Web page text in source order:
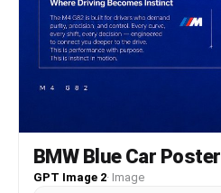
BMW Blue Car Poster
GPT Image 2· Image